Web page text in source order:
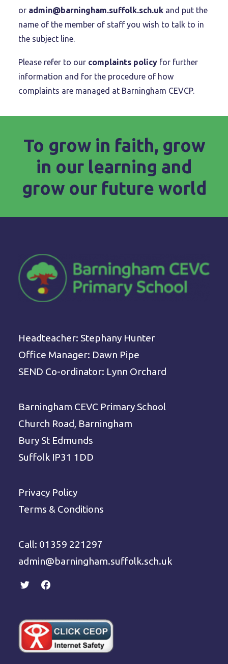
or admin@barningham.suffolk.sch.uk and put the
name of the member of staff you wish to talk to in
the subject line.
Please refer to our complaints policy for further
information and for the procedure of how
complaints are managed at Barningham CEVCP.
To grow in faith, grow
in our learning and
grow our future world
Headteacher: Stephany Hunter
Office Manager: Dawn Pipe
SEND Co-ordinator: Lynn Orchard
Barningham CEVC Primary School
Church Road, Barningham
Bury St Edmunds
Suffolk IP31 1DD
Privacy Policy
Terms & Conditions
Call: 01359 221297
admin@barningham.suffolk.sch.uk